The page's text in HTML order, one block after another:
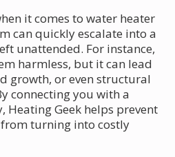
it comes to water heater
can quickly escalate into a
unattended. For instance,
harmless, but it can lead
growth, or even structural
connecting you with a
Geek helps prevent
turning into costly